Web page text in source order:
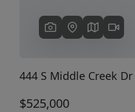
444 S Middle Creek Dr
$525,000